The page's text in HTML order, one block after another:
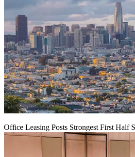
Office Leasing Posts Strongest First Half